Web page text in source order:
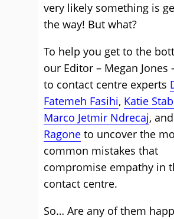
very likely something is
the way! But what?
To help you get to the
our Editor – Megan Jones
to contact centre experts
Fatemeh Fasihi, Katie
Marco Jetmir Ndrecaj, and
Ragone to uncover the
common mistakes that
compromise empathy in
contact centre.
So… Are any of them